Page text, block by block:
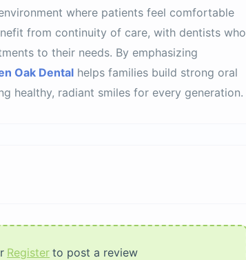
where patients feel comfortable
from continuity of care, with dentists who
to their needs. By emphasizing
Oak Dental helps families build strong oral
healthy, radiant smiles for every generation.
Register to post a review